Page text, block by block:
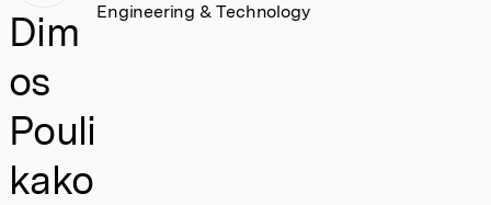
Dim
os
Pouli
kako
Engineering & Technology